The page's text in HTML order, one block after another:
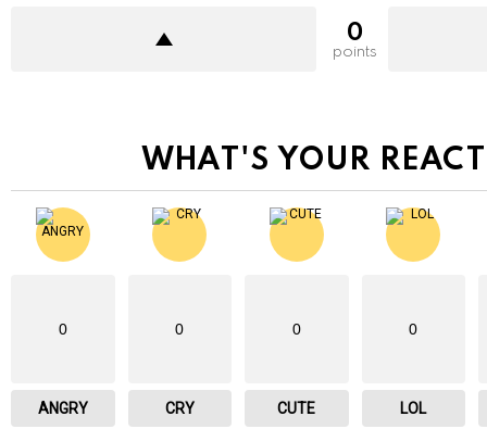
0
points
WHAT'S YOUR
0
ANGRY
0
CRY
0
CUTE
0
LOL